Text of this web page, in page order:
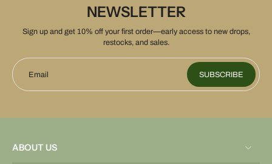
NEWSLETTER
Sign up and get 10% off your first order—early access to new drops,
restocks, and sales.
Email SUBSCRIBE
ABOUT US